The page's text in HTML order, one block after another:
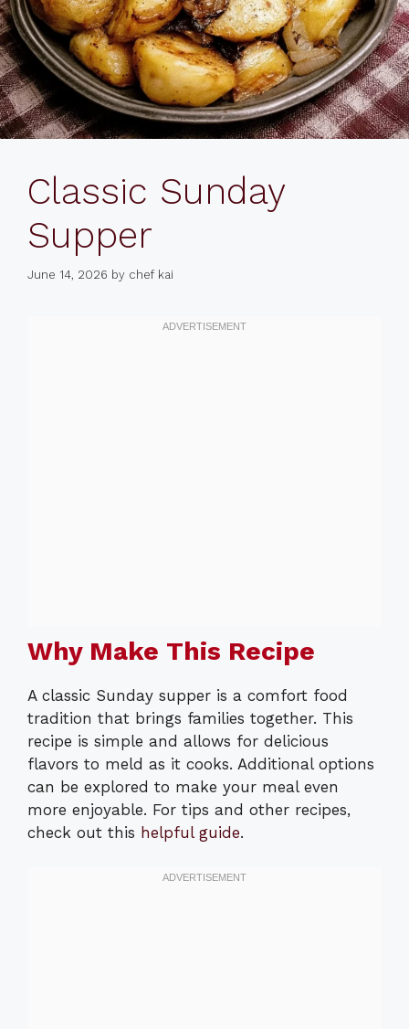
Classic Sunday
Supper
June 14, 2026 by chef kai
Why Make This Recipe
A classic Sunday supper is a comfort food
tradition that brings families together. This
recipe is simple and allows for delicious
flavors to meld as it cooks. Additional options
can be explored to make your meal even
more enjoyable. For tips and other recipes,
check out this helpful guide.